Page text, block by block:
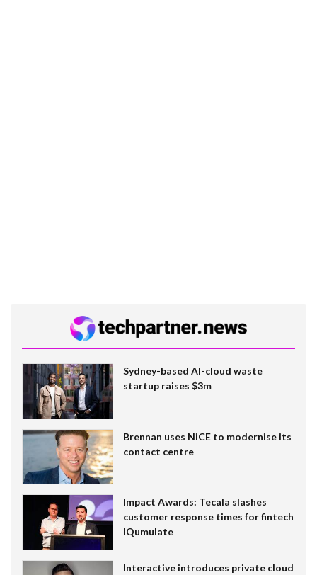
Sydney-based AI-cloud waste
startup raises $3m
Brennan uses NiCE to modernise its
contact centre
Impact Awards: Tecala slashes
customer response times for fintech
IQumulate
Interactive introduces private cloud